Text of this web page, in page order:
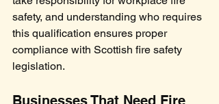
safety, and understanding who requires
this qualification ensures proper
compliance with Scottish fire safety
legislation.
Businesses That Need Fire